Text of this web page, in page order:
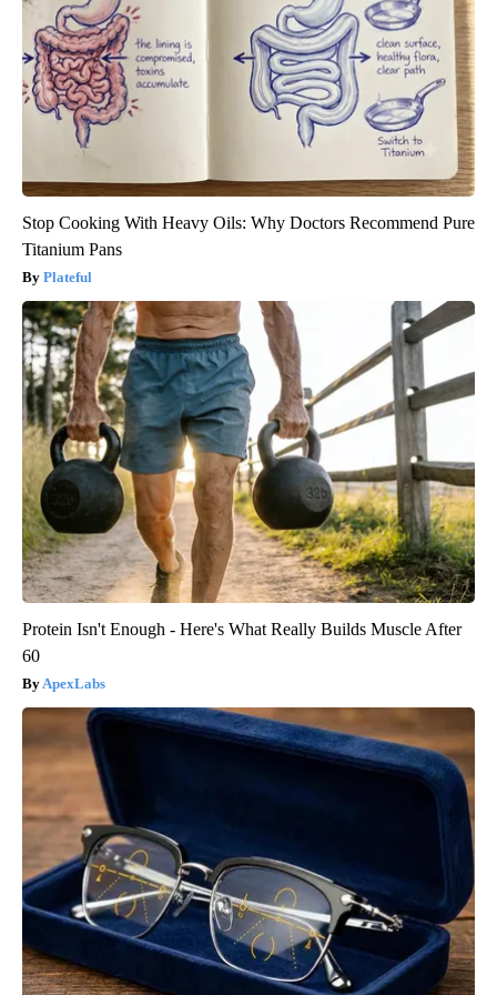
Stop Cooking With Heavy Oils: Why Doctors Recommend Pure
Titanium Pans
Plateful
Protein Isn't Enough - Here's What Really Builds Muscle After
60
ApexLabs